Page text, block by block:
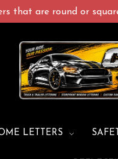
that are round or
LETTERS